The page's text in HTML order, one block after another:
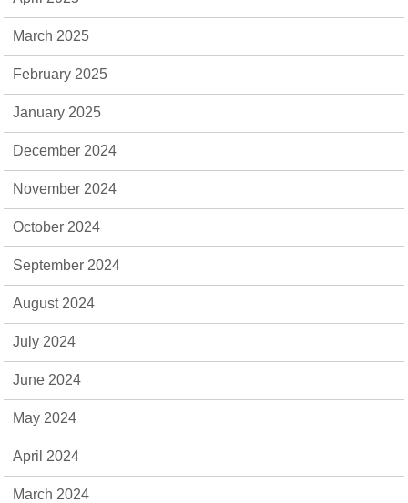
March 2025
February 2025
January 2025
December 2024
November 2024
October 2024
September 2024
August 2024
July 2024
June 2024
May 2024
April 2024
March 2024